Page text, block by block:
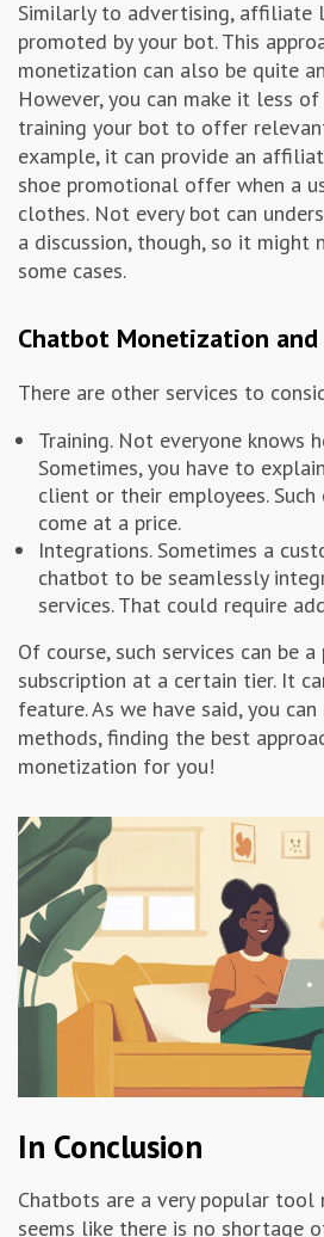
Similarly to advertising, affiliate
promoted by your bot. This
monetization can also be quite
However, you can make it less
training your bot to offer
example, it can provide an
shoe promotional offer when a
clothes. Not every bot can
a discussion, though, so it might
some cases.
Chatbot Monetization and
There are other services to
Training. Not everyone knows
Sometimes, you have to
client or their employees.
come at a price.
Integrations. Sometimes a
chatbot to be seamlessly
services. That could require
Of course, such services can be
subscription at a certain tier. It
feature. As we have said, you
methods, finding the best
monetization for you!
In Conclusion
Chatbots are a very popular tool
seems like there is no shortage